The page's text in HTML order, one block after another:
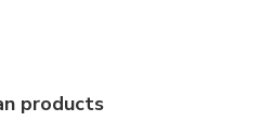
products